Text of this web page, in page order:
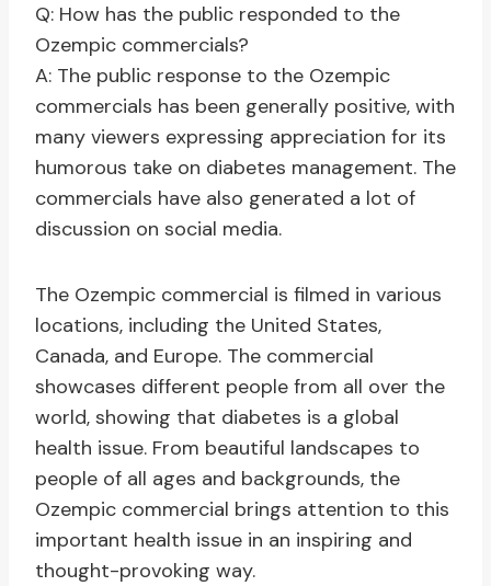
Q: How has the public responded to the
Ozempic commercials?
A: The public response to the Ozempic
commercials has been generally positive, with
many viewers expressing appreciation for its
humorous take on diabetes management. The
commercials have also generated a lot of
discussion on social media.
The Ozempic commercial is filmed in various
locations, including the United States,
Canada, and Europe. The commercial
showcases different people from all over the
world, showing that diabetes is a global
health issue. From beautiful landscapes to
people of all ages and backgrounds, the
Ozempic commercial brings attention to this
important health issue in an inspiring and
thought-provoking way.